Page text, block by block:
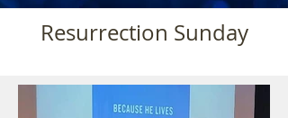
Resurrection Sunday